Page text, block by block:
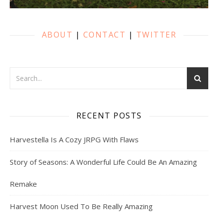
ABOUT | CONTACT | TWITTER
RECENT POSTS
Harvestella Is A Cozy JRPG With Flaws
Story of Seasons: A Wonderful Life Could Be An Amazing
Remake
Harvest Moon Used To Be Really Amazing